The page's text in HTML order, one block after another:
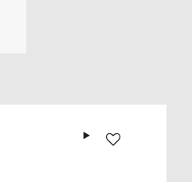
Add to wishlist